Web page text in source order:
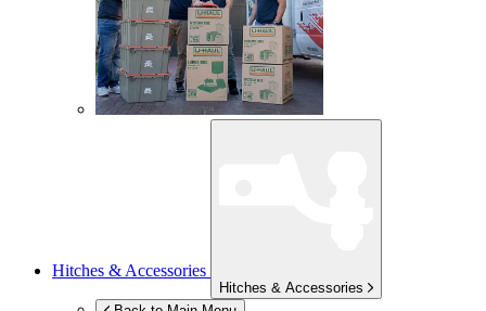
Hitches & Accessories
Hitches & Accessories